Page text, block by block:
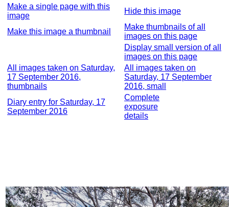
Make a single page with this
image
Hide this image
Make this image a thumbnail
Make thumbnails of all
images on this page
Display small version of all
images on this page
All images taken on Saturday,
17 September 2016,
thumbnails
All images taken on
Saturday, 17 September
2016, small
Diary entry for Saturday, 17
September 2016
Complete
exposure
details